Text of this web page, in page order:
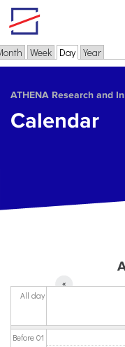
Skip to main content
Primary tabs
Week Day(active tab)
Year
ΑΤΗΕΝΑ Research and
Calendar
«
All day
Before 01